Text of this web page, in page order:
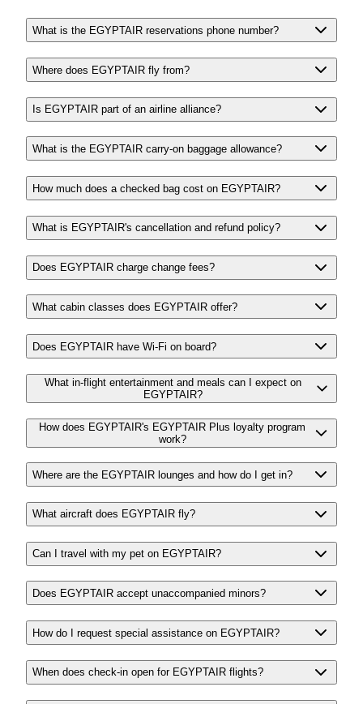
What is the EGYPTAIR reservations phone number?
Where does EGYPTAIR fly from?
Is EGYPTAIR part of an airline alliance?
What is the EGYPTAIR carry-on baggage allowance?
How much does a checked bag cost on EGYPTAIR?
What is EGYPTAIR's cancellation and refund policy?
Does EGYPTAIR charge change fees?
What cabin classes does EGYPTAIR offer?
Does EGYPTAIR have Wi-Fi on board?
What in-flight entertainment and meals can I expect on
EGYPTAIR?
How does EGYPTAIR's EGYPTAIR Plus loyalty program
work?
Where are the EGYPTAIR lounges and how do I get in?
What aircraft does EGYPTAIR fly?
Can I travel with my pet on EGYPTAIR?
Does EGYPTAIR accept unaccompanied minors?
How do I request special assistance on EGYPTAIR?
When does check-in open for EGYPTAIR flights?